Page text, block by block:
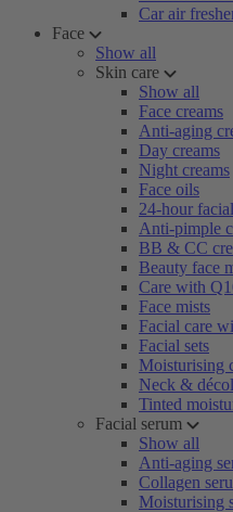
Car air
Face
Show all
Skin care
Show all
Face creams
Anti-aging
Day creams
Night creams
Face oils
24-hour
Anti-pimple
BB & CC
Beauty face
Care with
Face mists
Facial care
Facial sets
Moisturising
Neck &
Tinted
Facial serum
Show all
Anti-aging
Collagen
Moisturising